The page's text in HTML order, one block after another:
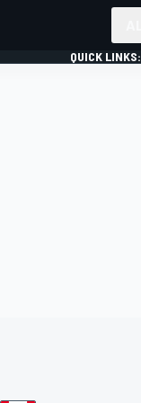
QUICK LINKS: